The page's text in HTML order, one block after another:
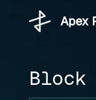
Apex
Block